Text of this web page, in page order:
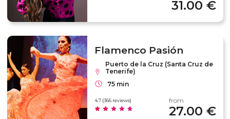
31.00 €
Flamenco Pasión
Puerto de la Cruz (Santa Cruz de
Tenerife)
75 min
4.7 (366 reviews) from
27.00 €